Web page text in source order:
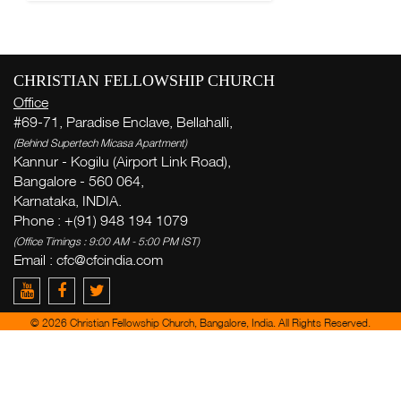
CHRISTIAN FELLOWSHIP CHURCH
Office
#69-71, Paradise Enclave, Bellahalli,
(Behind Supertech Micasa Apartment)
Kannur - Kogilu (Airport Link Road),
Bangalore - 560 064,
Karnataka, INDIA.
Phone : +(91) 948 194 1079
(Office Timings : 9:00 AM - 5:00 PM IST)
Email : cfc@cfcindia.com
© 2026 Christian Fellowship Church, Bangalore, India. All Rights Reserved.